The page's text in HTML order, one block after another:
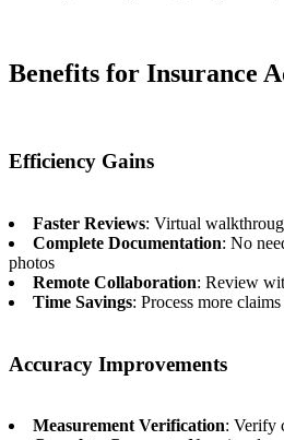
Benefits for Insurance
Efficiency Gains
Faster Reviews: Virtual
Complete Documentation: No
photos
Remote Collaboration: Review
Time Savings: Process more
Accuracy Improvements
Measurement Verification: Verify